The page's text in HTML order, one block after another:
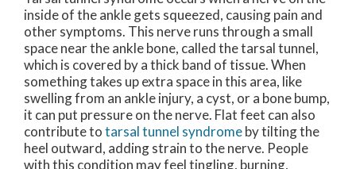
inside of the ankle gets squeezed, causing pain and
other symptoms. This nerve runs through a small
space near the ankle bone, called the tarsal tunnel,
which is covered by a thick band of tissue. When
something takes up extra space in this area, like
swelling from an ankle injury, a cyst, or a bone bump,
it can put pressure on the nerve. Flat feet can also
contribute totarsal tunnel syndromeby tilting the
heel outward, adding strain to the nerve. People
with this condition may feel tingling, burning,